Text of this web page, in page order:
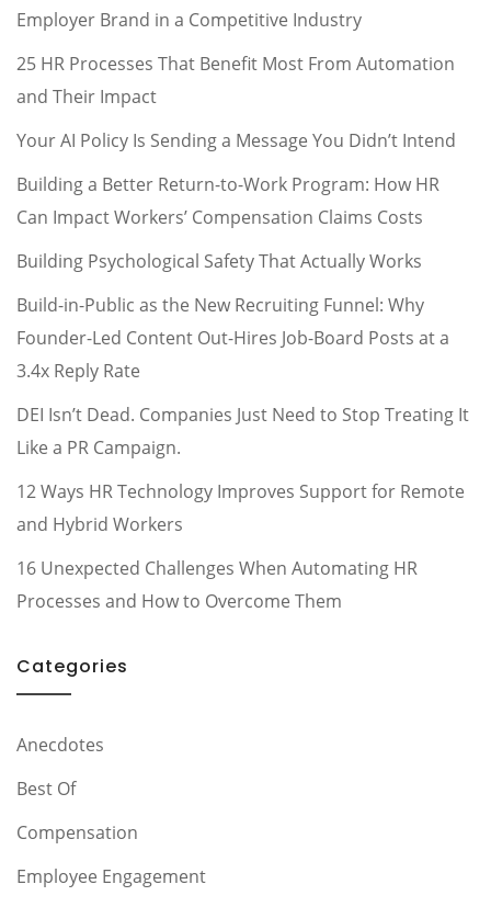
Employer Brand in a Competitive Industry
25 HR Processes That Benefit Most From Automation
and Their Impact
Your AI Policy Is Sending a Message You Didn’t Intend
Building a Better Return-to-Work Program: How HR
Can Impact Workers’ Compensation Claims Costs
Building Psychological Safety That Actually Works
Build-in-Public as the New Recruiting Funnel: Why
Founder-Led Content Out-Hires Job-Board Posts at a
3.4x Reply Rate
DEI Isn’t Dead. Companies Just Need to Stop Treating It
Like a PR Campaign.
12 Ways HR Technology Improves Support for Remote
and Hybrid Workers
16 Unexpected Challenges When Automating HR
Processes and How to Overcome Them
Categories
Anecdotes
Best Of
Compensation
Employee Engagement